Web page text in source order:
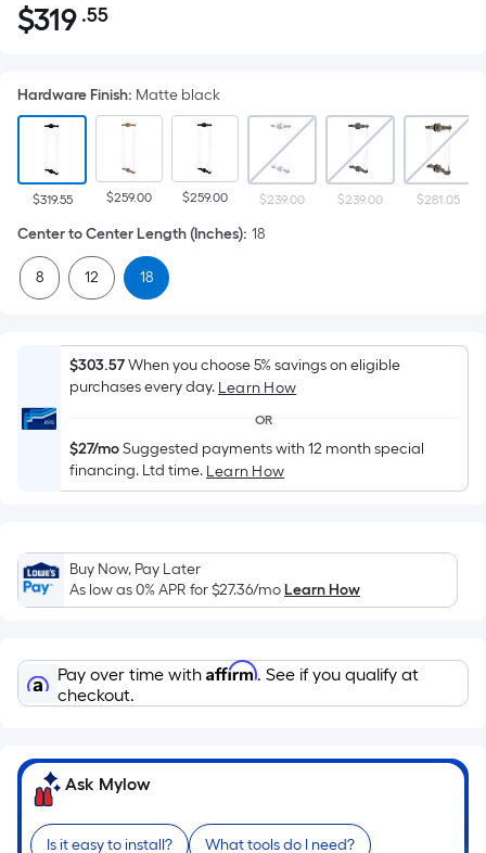
$319.55
$319 .55Per
pricing
is
on
the
area
of
a
surface.
Length
x
=
Sq.
Ft.
Linear
Foot
pricing
based
on
the
of
a
roll.
Hardware Finish: Matte black
$319.55 $259.00 $259.00 $239.00 $239.00 $281.05
Center to Center Length (Inches): 18
8 12 18
$303.57When you choose 5% savings on eligible
purchases every day. Learn How
OR
$27/moSuggested payments with 12 month special
financing. Ltd time. Learn How
Buy Now, Pay Later
As low as 0% APR for$27.36/moLearn How
Pay over time with Affirm. See if you qualify at
checkout.
Ask Mylow
Is it easy to install? What tools do I need?